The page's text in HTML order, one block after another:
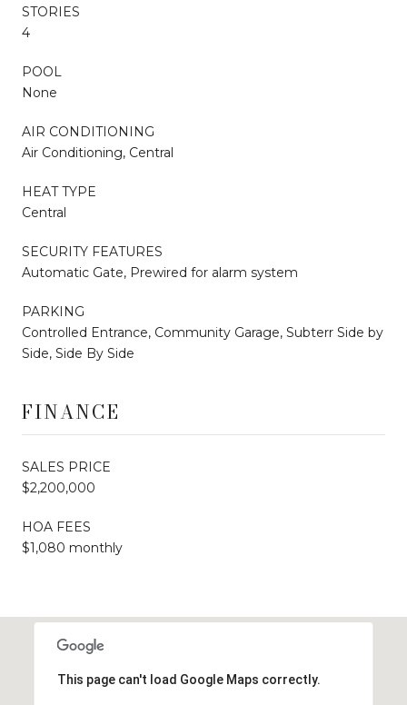
STORIES
4
POOL
None
AIR CONDITIONING
Air Conditioning, Central
HEAT TYPE
Central
SECURITY FEATURES
Automatic Gate, Prewired for alarm system
PARKING
Controlled Entrance, Community Garage, Subterr Side by
Side, Side By Side
FINANCE
SALES PRICE
$2,200,000
HOA FEES
$1,080 monthly
This page can't load Google Maps correctly.